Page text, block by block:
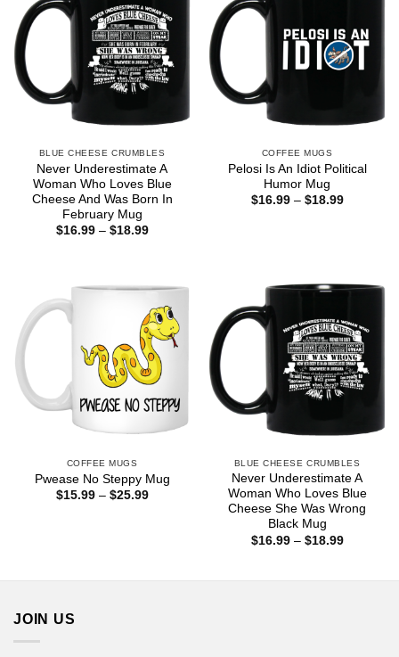
BLUE CHEESE CRUMBLES
Never Underestimate A
Woman Who Loves Blue
Cheese And Was Born In
February Mug
$16.99 – $18.99Price
COFFEE MUGS
Pelosi Is An Idiot Political
Humor Mug
$16.99 – $18.99Price
COFFEE MUGS
Pwease No Steppy Mug
$15.99 – $25.99Price
BLUE CHEESE CRUMBLES
Never Underestimate A
Woman Who Loves Blue
Cheese She Was Wrong
Black Mug
$16.99 – $18.99Price
JOIN US